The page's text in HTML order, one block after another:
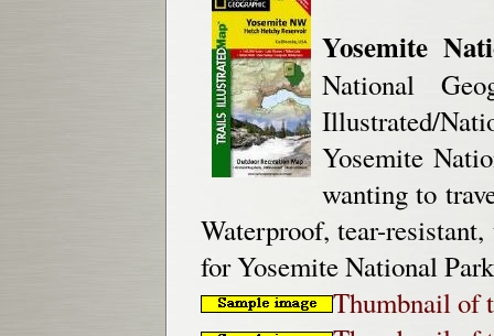
Yosemite
National
Illustrated/
Yosemite
wanting to
Waterproof, tear-
for Yosemite National
Thumbnail of